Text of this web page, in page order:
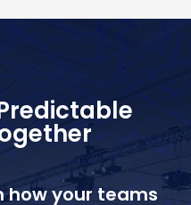
how your teams